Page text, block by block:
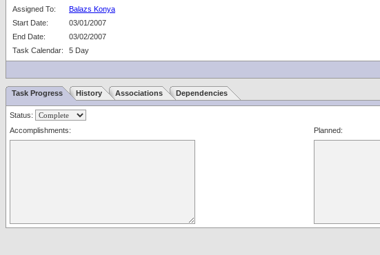
Assigned To:
Balazs Konya
Start Date:
03/01/2007
End Date:
03/02/2007
Task Calendar:
5 Day
Task Progress History Associations Dependencies
Status:
Accomplishments:
Planned: